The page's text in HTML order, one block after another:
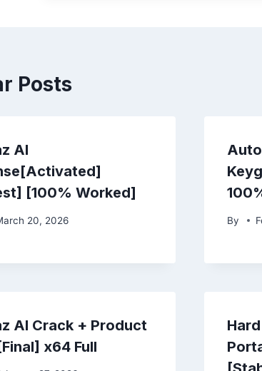
Posts
AI
[100% Worked]
20, 2026 By
AI Crack + Product
x64 Full